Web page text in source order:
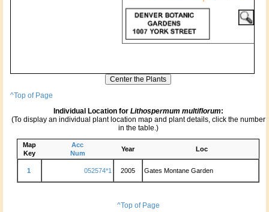
^Top of Page
Individual Location for Lithospermum multiflorum:
(To display an individual plant location map and plant details, click the number
in the table.)
Map
Key
Acc
Num
Year Loc
1 052574*1 2005 Gates Montane Garden
^Top of Page